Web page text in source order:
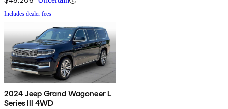
Includes dealer fees
2024 Jeep Grand Wagoneer L
Series III 4WD